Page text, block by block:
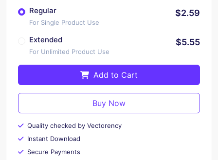
Regular
For Single Product Use
$2.59
Extended
For Unlimited Product Use
$5.55
Add to Cart
Buy Now
Quality checked by Vectorency
Instant Download
Secure Payments